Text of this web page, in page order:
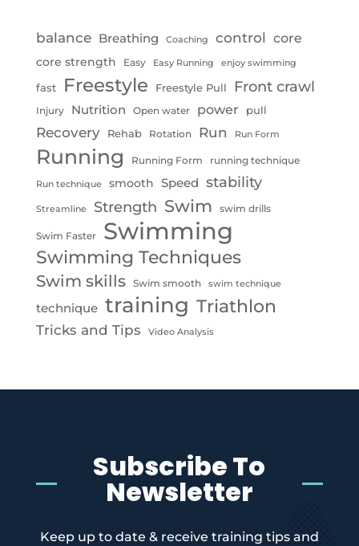
balance Breathing Coaching control core
core strength Easy Easy Running enjoy swimming
fast Freestyle Freestyle Pull Front crawl
Injury Nutrition Open water power pull
Recovery Rehab Rotation Run Run Form
Running Running Form running technique
Run technique smooth Speed stability
Streamline Strength Swim swim drills
Swim Faster Swimming
Swimming Techniques
Swim skills Swim smooth swim technique
technique training Triathlon
Tricks and Tips Video Analysis
Subscribe To
Newsletter
Keep up to date & receive training tips and